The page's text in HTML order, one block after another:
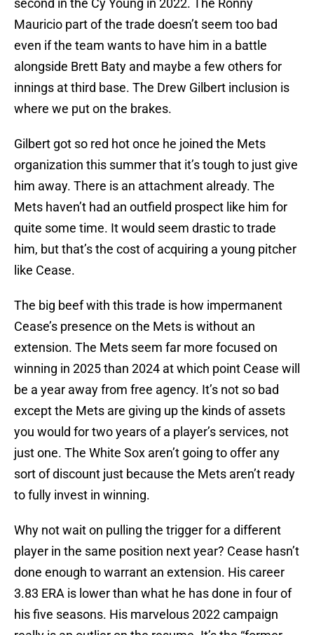
second in the Cy Young in 2022. The Ronny
Mauricio part of the trade doesn’t seem too bad
even if the team wants to have him in a battle
alongside Brett Baty and maybe a few others for
innings at third base. The Drew Gilbert inclusion is
where we put on the brakes.
Gilbert got so red hot once he joined the Mets
organization this summer that it’s tough to just give
him away. There is an attachment already. The
Mets haven’t had an outfield prospect like him for
quite some time. It would seem drastic to trade
him, but that’s the cost of acquiring a young pitcher
like Cease.
The big beef with this trade is how impermanent
Cease’s presence on the Mets is without an
extension. The Mets seem far more focused on
winning in 2025 than 2024 at which point Cease will
be a year away from free agency. It’s not so bad
except the Mets are giving up the kinds of assets
you would for two years of a player’s services, not
just one. The White Sox aren’t going to offer any
sort of discount just because the Mets aren’t ready
to fully invest in winning.
Why not wait on pulling the trigger for a different
player in the same position next year? Cease hasn’t
done enough to warrant an extension. His career
3.83 ERA is lower than what he has done in four of
his five seasons. His marvelous 2022 campaign